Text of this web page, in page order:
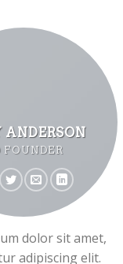
ANDERSON
FOUNDER
dolor sit amet,
adipiscing elit.